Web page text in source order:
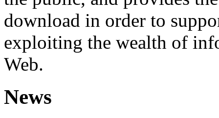
download in order to
exploiting the wealth of
Web.
News